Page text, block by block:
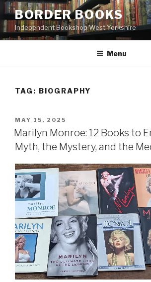
Skip
to
content
BORDER BOOKS
Independent Bookshop West Yorkshire
Menu
TAG: BIOGRAPHY
POSTED
ON
MAY 15, 2025
Marilyn Monroe: 12 Books to
Myth, the Mystery, and the